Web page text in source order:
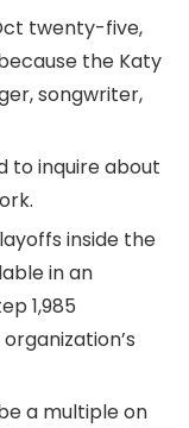
twenty-five,
the Katy
songwriter,
to inquire about
inside the
in an
1,985
a multiple on